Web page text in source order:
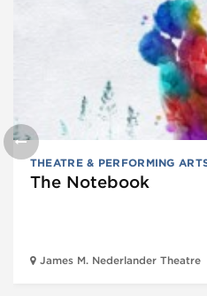
THEATRE & PERFORMING
The Notebook
James M. Nederlander Theatre